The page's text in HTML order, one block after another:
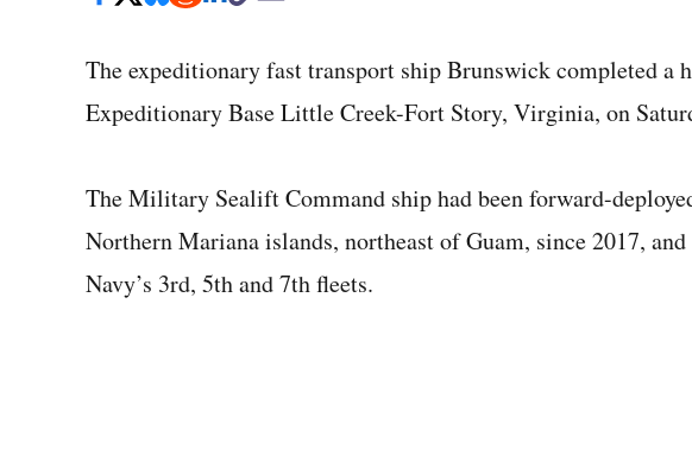
The expeditionary fast transport ship Brunswick completed a
Expeditionary Base Little Creek-Fort Story, Virginia, on
The Military Sealift Command ship had been forward-
Northern Mariana islands, northeast of Guam, since 2017,
Navy’s 3rd, 5th and 7th fleets.